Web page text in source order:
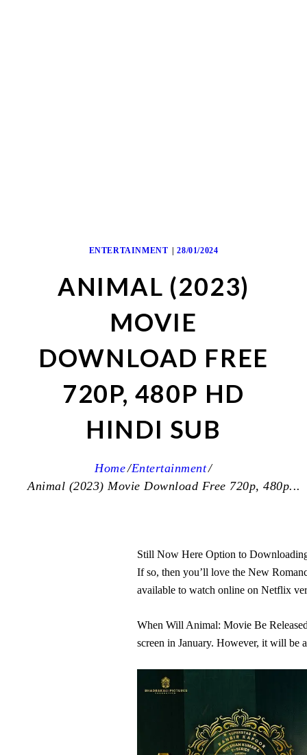
ENTERTAINMENT 28/01/2024
ANIMAL (2023)
MOVIE
DOWNLOAD FREE
720P, 480P HD
HINDI SUB
Home Entertainment
Animal (2023) Movie Download Free 720p, 480p...
Still Now Here Option to
If so, then you’ll love the New
available to watch online on Netflix
When Will Animal: Movie Be
screen in January. However, it will be